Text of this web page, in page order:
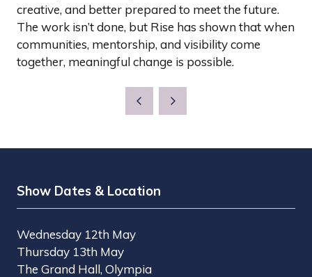
creative, and better prepared to meet the future.
The work isn’t done, but Rise has shown that when
communities, mentorship, and visibility come
together, meaningful change is possible.
Show Dates & Location
Wednesday 12th May
Thursday 13th May
The Grand Hall, Olympia